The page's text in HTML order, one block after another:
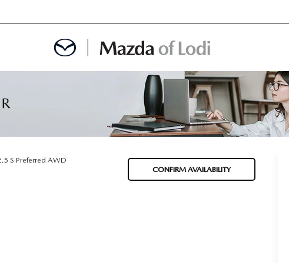
S Preferred AWD
CONFIRM AVAILABILITY